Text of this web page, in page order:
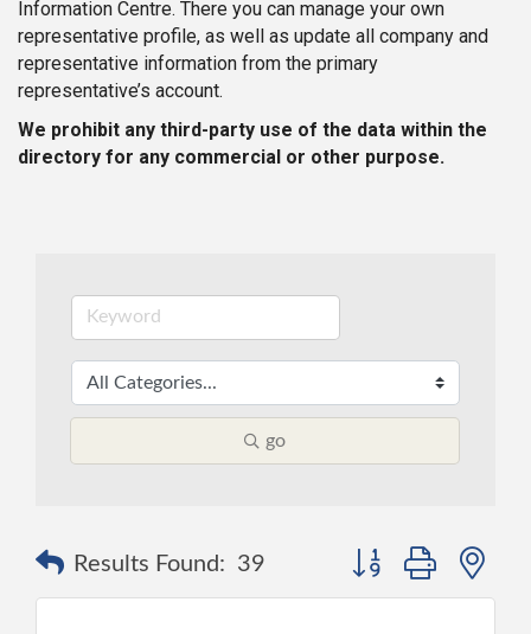
Information Centre. There you can manage your own
representative profile, as well as update all company and
representative information from the primary
representative’s account.
We prohibit any third-party use of the data within the
directory for any commercial or other purpose.
go
Results Found: 39 Button group with